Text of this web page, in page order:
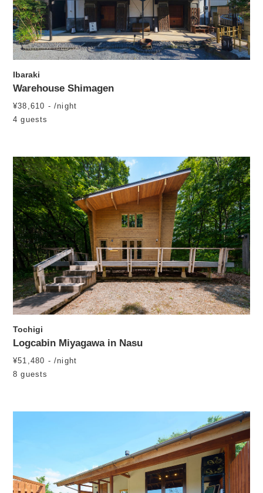
Ibaraki
Warehouse Shimagen
¥38,610 - /night
4 guests
Tochigi
Logcabin Miyagawa in Nasu
¥51,480 - /night
8 guests